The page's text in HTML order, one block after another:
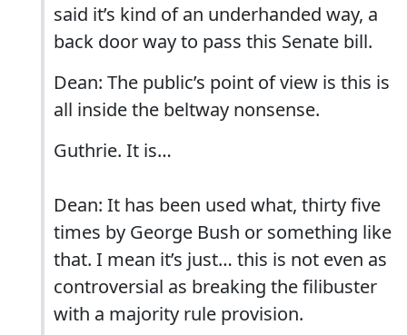
said it’s kind of an underhanded way, a
back door way to pass this Senate bill.
Dean: The public’s point of view is this is
all inside the beltway nonsense.
Guthrie. It is…
Dean: It has been used what, thirty five
times by George Bush or something like
that. I mean it’s just… this is not even as
controversial as breaking the filibuster
with a majority rule provision.